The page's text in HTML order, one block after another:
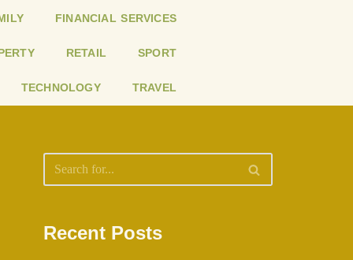
FINANCIAL SERVICES
RETAIL SPORT
TECHNOLOGY TRAVEL
Recent Posts